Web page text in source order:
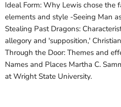
Ideal Form: Why Lewis chose the
elements and style -Seeing Man
Stealing Past Dragons:
allegory and 'supposition,'
Through the Door: Themes and
Names and Places Martha C.
at Wright State University.